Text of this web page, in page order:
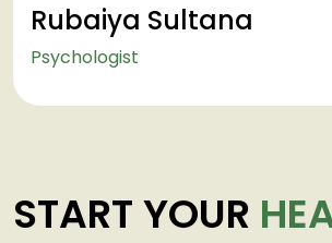
Rubaiya Sultana
Psychologist
START YOUR